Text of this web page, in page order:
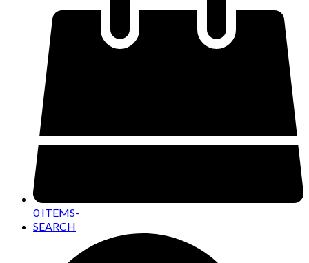
0 ITEMS-
SEARCH